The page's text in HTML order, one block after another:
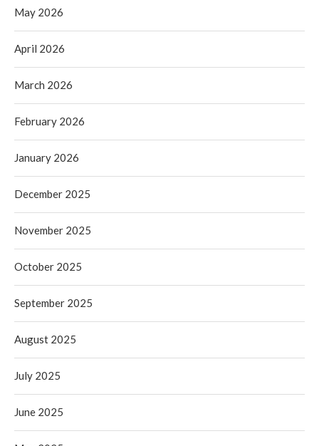
May 2026
April 2026
March 2026
February 2026
January 2026
December 2025
November 2025
October 2025
September 2025
August 2025
July 2025
June 2025